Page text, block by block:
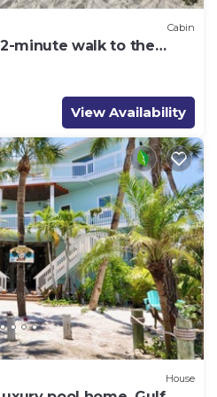
Cabin
minute walk to the
Access
View Availability
House